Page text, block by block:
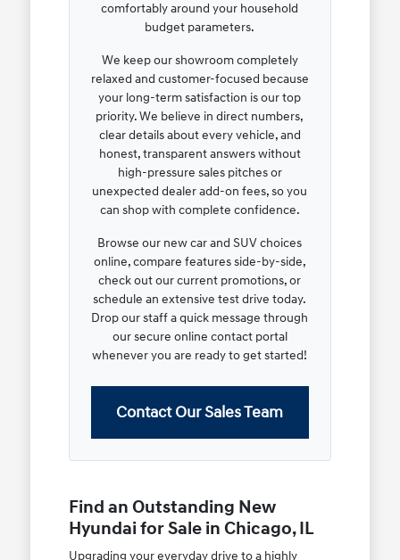
comfortably around your household
budget parameters.
We keep our showroom completely
relaxed and customer-focused because
your long-term satisfaction is our top
priority. We believe in direct numbers,
clear details about every vehicle, and
honest, transparent answers without
high-pressure sales pitches or
unexpected dealer add-on fees, so you
can shop with complete confidence.
Browse our new car and SUV choices
online, compare features side-by-side,
check out our current promotions, or
schedule an extensive test drive today.
Drop our staff a quick message through
our secure online contact portal
whenever you are ready to get started!
Contact Our Sales Team
Find an Outstanding New
Hyundai for Sale in Chicago, IL
Upgrading your everyday drive to a highly